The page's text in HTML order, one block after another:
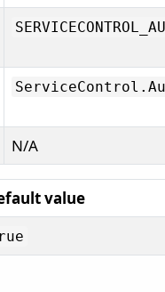
ServiceControl.
N/A
value